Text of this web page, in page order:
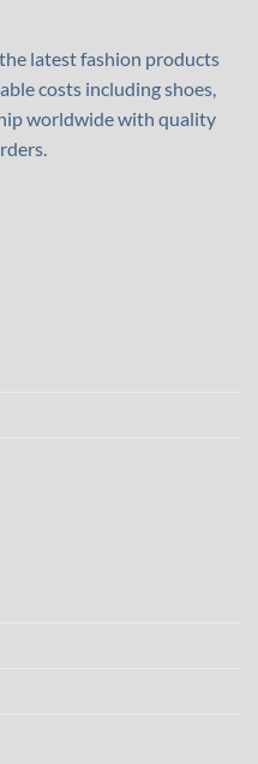
latest fashion products
costs including shoes,
worldwide with quality